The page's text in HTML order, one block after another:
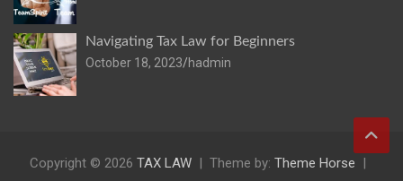
Navigating Tax Law for Beginners
October 18, 2023 hadmin
Copyright © 2026 TAX LAW Theme by: Theme Horse